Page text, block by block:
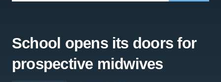
School opens its doors for
prospective midwives